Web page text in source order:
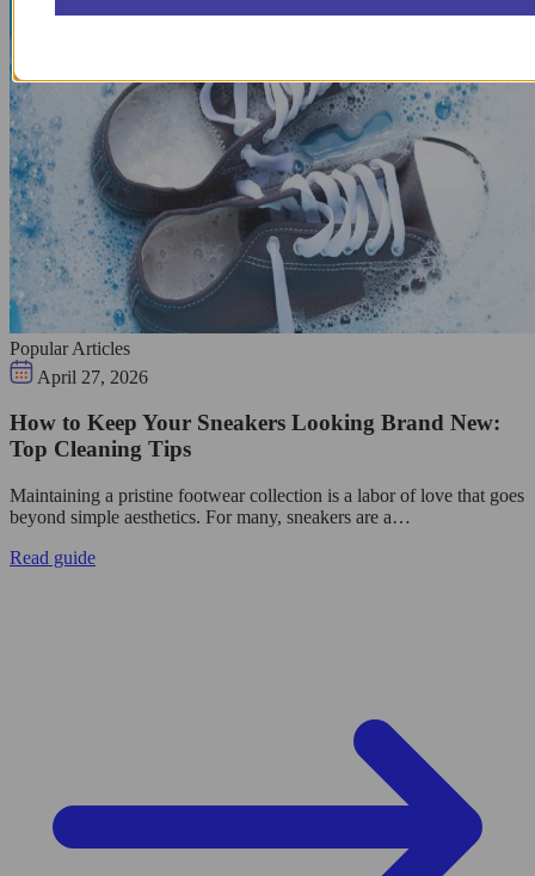
Popular Articles
April 27, 2026
How to Keep Your Sneakers Looking Brand New:
Top Cleaning Tips
Maintaining a pristine footwear collection is a labor of love that goes
beyond simple aesthetics. For many, sneakers are a…
Read guide